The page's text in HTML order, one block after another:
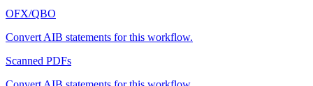
OFX/QBO
Convert AIB statements for this workflow.
Scanned PDFs